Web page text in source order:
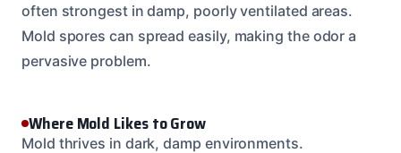
often strongest in damp, poorly ventilated areas.
Mold spores can spread easily, making the odor a
pervasive problem.
Where Mold Likes to Grow
Mold thrives in dark, damp environments.